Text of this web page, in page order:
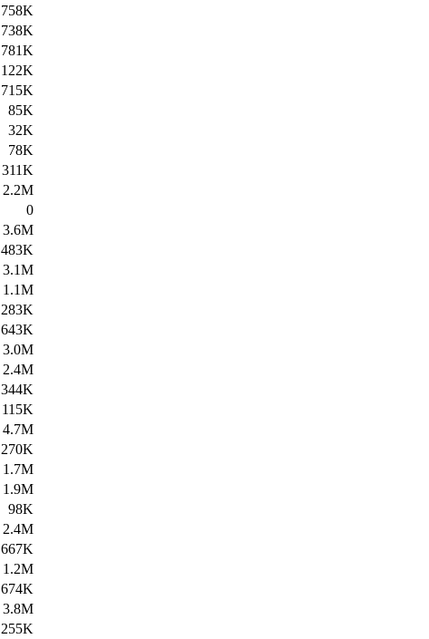
758K
738K
781K
122K
715K
85K
32K
78K
311K
2.2M
0
3.6M
483K
3.1M
1.1M
283K
643K
3.0M
2.4M
344K
115K
4.7M
270K
1.7M
1.9M
98K
2.4M
667K
1.2M
674K
3.8M
255K